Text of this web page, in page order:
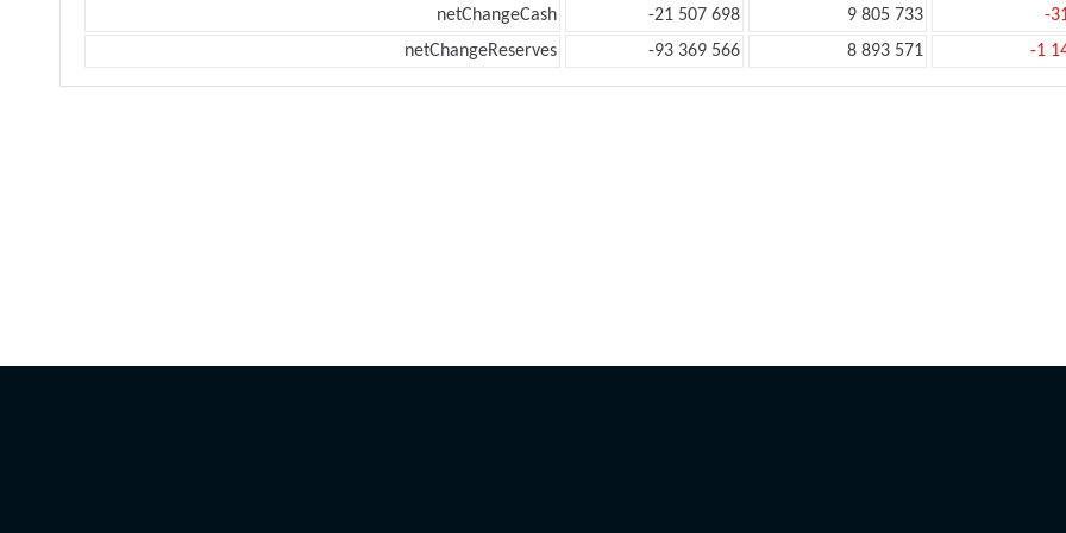
netChangeCash
-21 507 698 9 805 733
-
netChangeReserves
-93 369 566 8 893 571 -1